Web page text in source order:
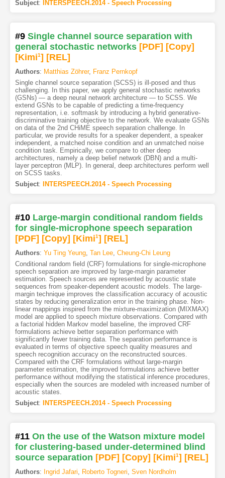
Subject: INTERSPEECH.2014 - Speech Processing
#9 Single channel source separation with
general stochastic networks [PDF] [Copy]
[Kimi1] [REL]
Authors: Matthias Zöhrer, Franz Pernkopf
Single channel source separation (SCSS) is ill-posed and thus
challenging. In this paper, we apply general stochastic networks
(GSNs) — a deep neural network architecture — to SCSS. We
extend GSNs to be capable of predicting a time-frequency
representation, i.e. softmask by introducing a hybrid generative-
discriminative training objective to the network. We evaluate GSNs
on data of the 2nd CHiME speech separation challenge. In
particular, we provide results for a speaker dependent, a speaker
independent, a matched noise condition and an unmatched noise
condition task. Empirically, we compare to other deep
architectures, namely a deep belief network (DBN) and a multi-
layer perceptron (MLP). In general, deep architectures perform well
on SCSS tasks.
Subject: INTERSPEECH.2014 - Speech Processing
#10 Large-margin conditional random fields
for single-microphone speech separation
[PDF] [Copy] [Kimi1] [REL]
Authors: Yu Ting Yeung, Tan Lee, Cheung-Chi Leung
Conditional random field (CRF) formulations for single-microphone
speech separation are improved by large-margin parameter
estimation. Speech sources are represented by acoustic state
sequences from speaker-dependent acoustic models. The large-
margin technique improves the classification accuracy of acoustic
states by reducing generalization error in the training phase. Non-
linear mappings inspired from the mixture-maximization (MIXMAX)
model are applied to speech mixture observations. Compared with
a factorial hidden Markov model baseline, the improved CRF
formulations achieve better separation performance with
significantly fewer training data. The separation performance is
evaluated in terms of objective speech quality measures and
speech recognition accuracy on the reconstructed sources.
Compared with the CRF formulations without large-margin
parameter estimation, the improved formulations achieve better
performance without modifying the statistical inference procedures,
especially when the sources are modeled with increased number of
acoustic states.
Subject: INTERSPEECH.2014 - Speech Processing
#11 On the use of the Watson mixture model
for clustering-based under-determined blind
source separation [PDF] [Copy] [Kimi1] [REL]
Authors: Ingrid Jafari Roberto Togneri Sven Nordholm